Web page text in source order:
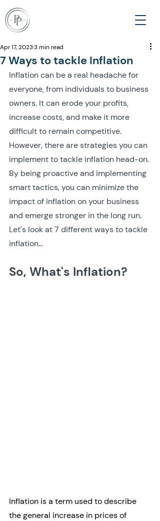
7 Ways to tackle Inflation
Apr 17, 20233 min read
Inflation can be a real headache for
everyone, from individuals to business
owners. It can erode your profits,
increase costs, and make it more
difficult to remain competitive.
However, there are strategies you can
implement to tackle inflation head-on.
By being proactive and implementing
smart tactics, you can minimize the
impact of inflation on your business
and emerge stronger in the long run.
Let's look at 7 different ways to tackle
inflation...
So, What's Inflation?
Inflation is a term used to describe
the general increase in prices of